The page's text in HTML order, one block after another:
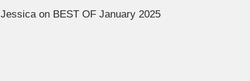
Jessicaon BEST OF January 2025